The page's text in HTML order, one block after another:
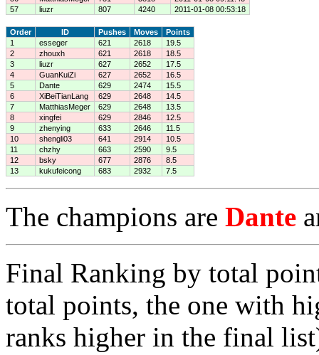
57
liuzr 807 4240 2011-01-08 00:53:18
Order ID Pushes Moves
Points
1
esseger 621 2618
19.5
2
zhouxh 621 2618
18.5
3
liuzr 627 2652
17.5
4
GuanKuiZi 627 2652
16.5
5
Dante 629 2474
15.5
6
XiBeiTianLang 629 2648
14.5
7
MatthiasMeger 629 2648
13.5
8
xingfei 629 2846
12.5
9
zhenying 633 2646
11.5
10
shengli03 641 2914
10.5
11
chzhy 663 2590
9.5
12
bsky 677 2876
8.5
13
kukufeicong 683 2932 7.5
The champions are Dante
Final Ranking by total
total points, the one with
ranks higher in the final